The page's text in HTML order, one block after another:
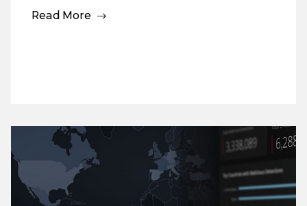
Read More